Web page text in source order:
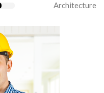
Architecture